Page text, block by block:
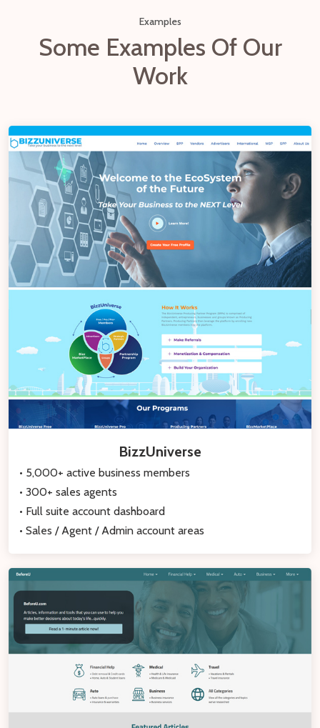
Examples
Some Examples Of Our
Work
BizzUniverse
• 5,000+ active business members
• 300+ sales agents
• Full suite account dashboard
• Sales / Agent / Admin account areas